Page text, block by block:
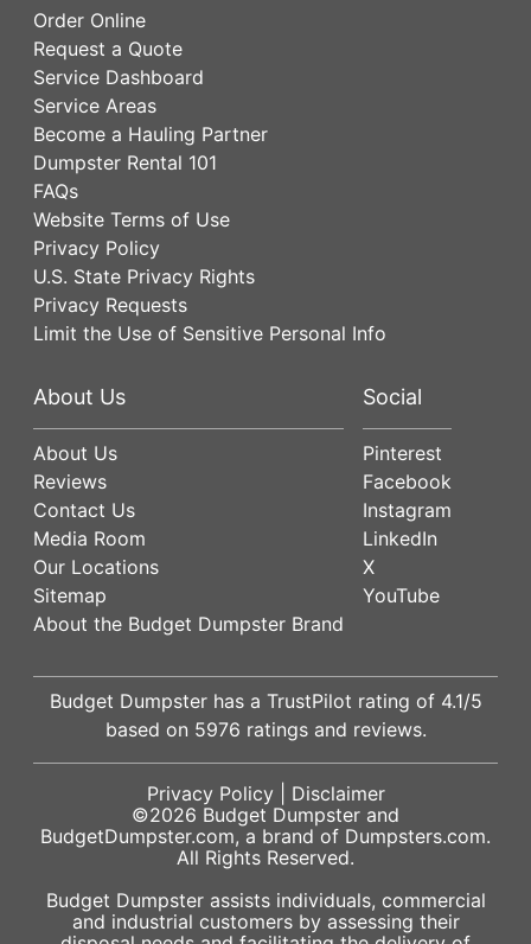
Order Online
Request a Quote
Service Dashboard
Service Areas
Become a Hauling Partner
Dumpster Rental 101
FAQs
Website Terms of Use
Privacy Policy
U.S. State Privacy Rights
Privacy Requests
Limit the Use of Sensitive Personal Info
About Us
About Us
Reviews
Contact Us
Media Room
Our Locations
Sitemap
About the Budget Dumpster Brand
Social
Pinterest
Facebook
Instagram
LinkedIn
X
YouTube
Budget Dumpster has a TrustPilot rating of 4.1/5
based on 5976 ratings and reviews.
Privacy Policy| Disclaimer
©2026 Budget Dumpster and
BudgetDumpster.com, a brand of Dumpsters.com.
All Rights Reserved.
Budget Dumpster assists individuals, commercial
and industrial customers by assessing their